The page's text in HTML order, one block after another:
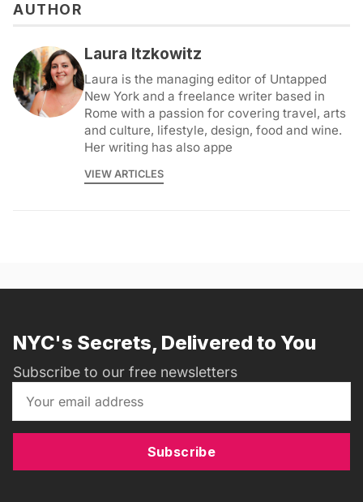
AUTHOR
Laura Itzkowitz
Laura is the managing editor of Untapped
New York and a freelance writer based in
Rome with a passion for covering travel, arts
and culture, lifestyle, design, food and wine.
Her writing has also appe
VIEW ARTICLES
NYC's Secrets, Delivered to You
Subscribe to our free newsletters
Subscribe